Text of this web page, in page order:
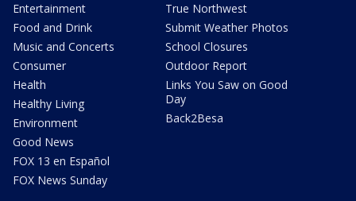
Entertainment
Food and Drink
Music and Concerts
Consumer
Health
Healthy Living
Environment
Good News
FOX 13 en Español
FOX News Sunday
True Northwest
Submit Weather Photos
School Closures
Outdoor Report
Links You Saw on Good
Day
Back2Besa